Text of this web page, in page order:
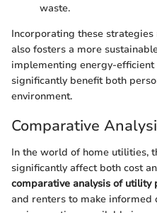
waste.
Incorporating these
also fosters a more
implementing energy-
significantly benefit both
environment.
Comparative
In the world of home utilities,
significantly affect both cost
comparative analysis of utility
and renters to make informed